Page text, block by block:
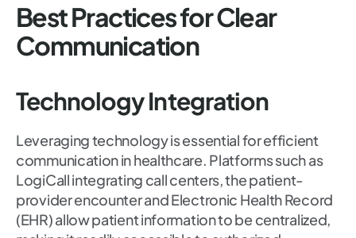
Best Practices for Clear
Communication
Technology Integration
Leveraging technology is essential for efficient
communication in healthcare. Platforms such as
LogiCall integrating call centers, the patient-
provider encounter and Electronic Health Record
(EHR) allow patient information to be centralized,